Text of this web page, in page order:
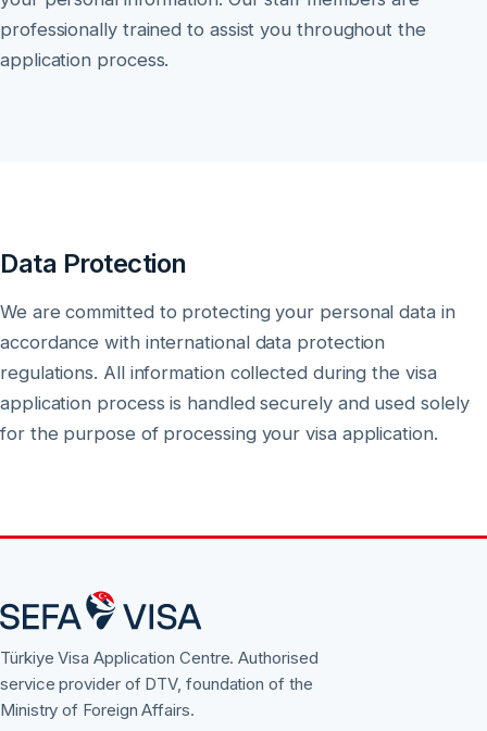
professionally trained to assist you throughout the
application process.
Data Protection
We are committed to protecting your personal data in
accordance with international data protection
regulations. All information collected during the visa
application process is handled securely and used solely
for the purpose of processing your visa application.
Türkiye Visa Application Centre. Authorised
service provider of DTV, foundation of the
Ministry of Foreign Affairs.